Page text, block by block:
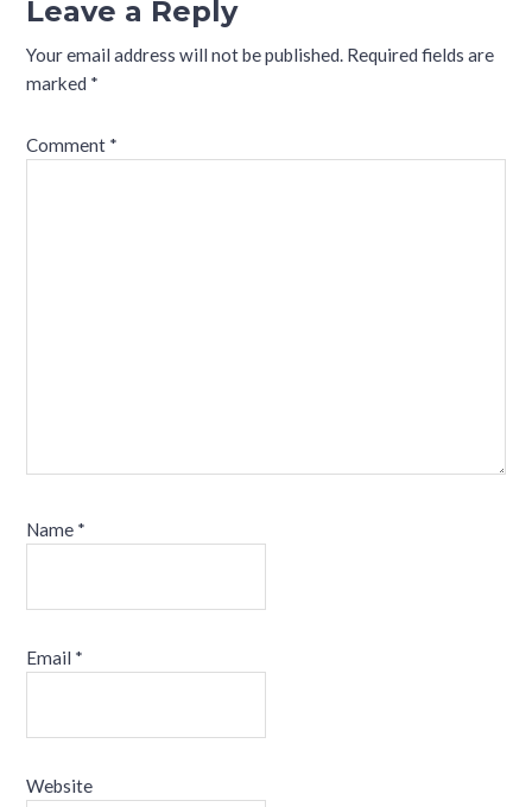
Leave a Reply
Your email address will not be published. Required fields are
marked *
Comment *
Name *
Email *
Website